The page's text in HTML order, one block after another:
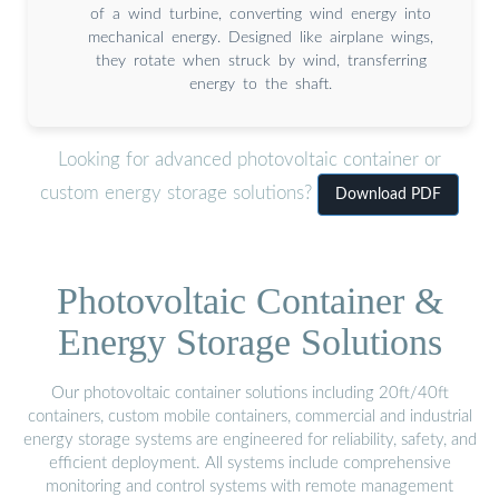
of a wind turbine, converting wind energy into
mechanical energy. Designed like airplane wings,
they rotate when struck by wind, transferring
energy to the shaft.
Looking for advanced photovoltaic container or
custom energy storage solutions?
Download PDF
Photovoltaic Container &
Energy Storage Solutions
Our photovoltaic container solutions including 20ft/40ft
containers, custom mobile containers, commercial and industrial
energy storage systems are engineered for reliability, safety, and
efficient deployment. All systems include comprehensive
monitoring and control systems with remote management